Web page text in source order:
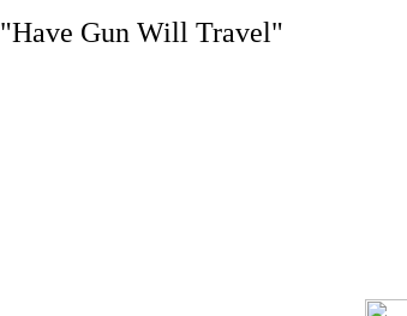
"Have Gun Will Travel"